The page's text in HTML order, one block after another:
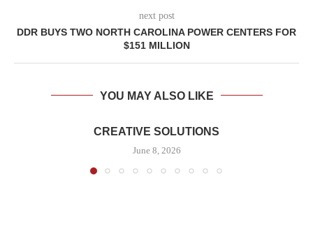
next post
DDR BUYS TWO NORTH CAROLINA POWER CENTERS FOR
$151 MILLION
YOU MAY ALSO LIKE
CREATIVE SOLUTIONS
June 8, 2026